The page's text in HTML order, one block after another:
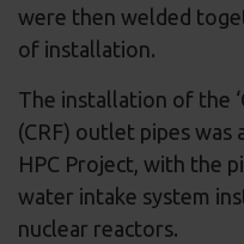
were then welded
of installation.
The installation of the
(CRF) outlet pipes
HPC Project, with the
water intake system
nuclear reactors.